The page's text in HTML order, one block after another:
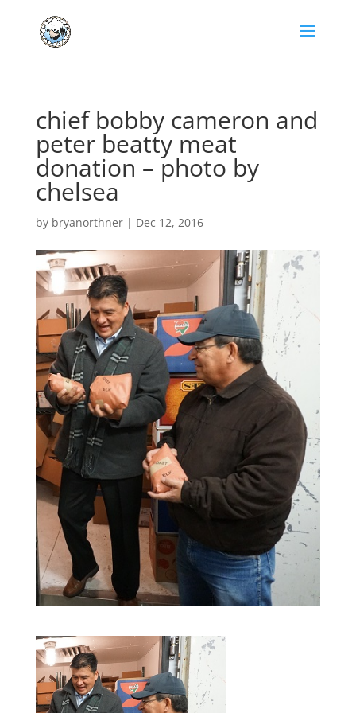
chief bobby cameron and
peter beatty meat
donation – photo by
chelsea
by bryanorthner| Dec 12, 2016